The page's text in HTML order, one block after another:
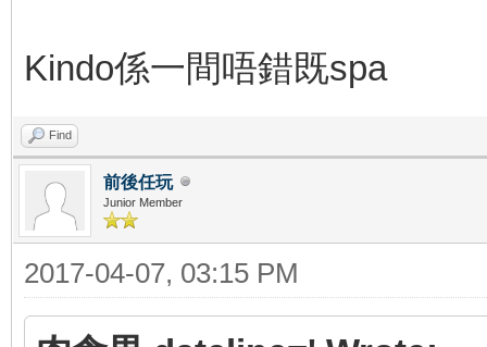
Kindo係一間唔錯既spa
Find
前後任玩
Junior Member
2017-04-07, 03:15 PM